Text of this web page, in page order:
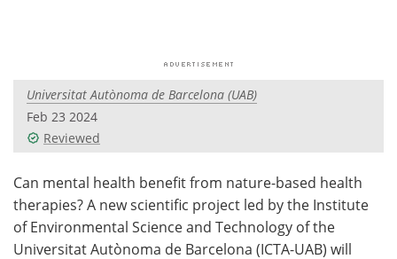
Videos
Meet the Team Advertise
Search Become a Member
Universitat Autònoma de Barcelona (UAB)
Feb 23 2024
Reviewed
Can mental health benefit from nature-based health
therapies? A new scientific project led by the Institute
of Environmental Science and Technology of the
Universitat Autònoma de Barcelona (ICTA-UAB) will